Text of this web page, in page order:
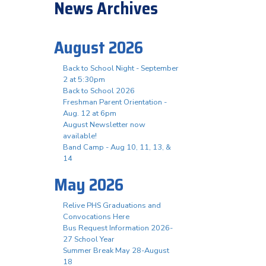
News Archives
August 2026
Back to School Night - September
2 at 5:30pm
Back to School 2026
Freshman Parent Orientation -
Aug. 12 at 6pm
August Newsletter now
available!
Band Camp - Aug 10, 11, 13, &
14
May 2026
Relive PHS Graduations and
Convocations Here
Bus Request Information 2026-
27 School Year
Summer Break May 28-August
18